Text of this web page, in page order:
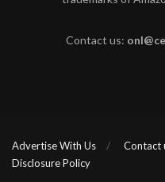
Contact us:
Advertise With Us Contact
Disclosure Policy